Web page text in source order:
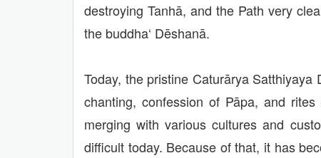
destroying Tanhā, and the Path very
the buddha‘ Dēshanā.
Today, the pristine Caturārya
chanting, confession of Pāpa, and
merging with various cultures and
difficult today. Because of that, it has